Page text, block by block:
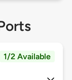
1/2 Available